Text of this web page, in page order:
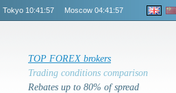
Tokyo 10:41:57 Moscow 04:41:57
TOP FOREX brokers
Trading conditions comparison
Rebates up to 80% of spread